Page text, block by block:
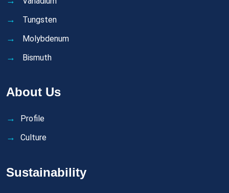
Tungsten
Molybdenum
Bismuth
About Us
Profile
Culture
Sustainability